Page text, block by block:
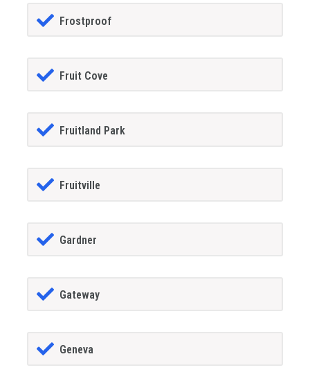
Frostproof
Fruit Cove
Fruitland Park
Fruitville
Gardner
Gateway
Geneva